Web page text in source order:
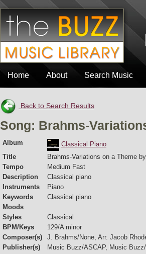
Home About Search Music
Back to Search Results
Song: Brahms-
Album
Classical Piano
Title
Brahms-Variations on a Theme
Tempo
Medium Fast
Description
Classical piano
Instruments
Piano
Keywords
Classical piano
Moods
Styles
Classical
BPM/Keys
129/A minor
Composer(s)
J. Brahms/None, Arr. Jacob
Publisher(s)
Music Buzz/ASCAP, Music